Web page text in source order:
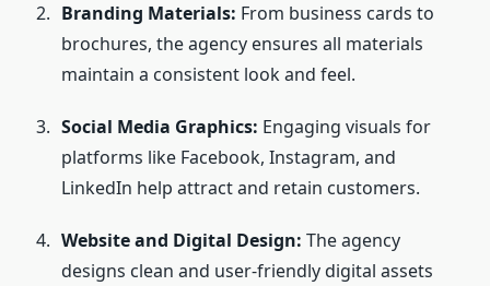
Branding Materials: From business cards to
brochures, the agency ensures all materials
maintain a consistent look and feel.
Social Media Graphics: Engaging visuals for
platforms like Facebook, Instagram, and
LinkedIn help attract and retain customers.
Website and Digital Design: The agency
designs clean and user-friendly digital assets